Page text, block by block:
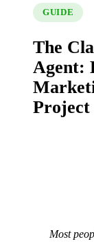
GUIDE
The
Agent:
Project
Most